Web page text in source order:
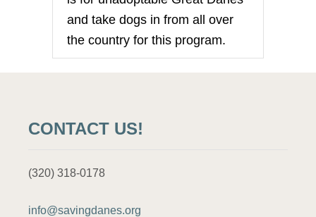
and take dogs in from all over
the country for this program.
CONTACT US!
(320) 318-0178
info@savingdanes.org